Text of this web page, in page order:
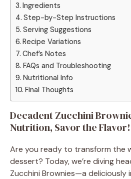
Ingredients
Step-by-Step Instructions
Serving Suggestions
Recipe Variations
Chef’s Notes
FAQs and Troubleshooting
Nutritional Info
Final Thoughts
Decadent Zucchini
Nutrition, Savor the Flavor!
Are you ready to transform the
dessert? Today, we’re diving
Zucchini Brownies—a